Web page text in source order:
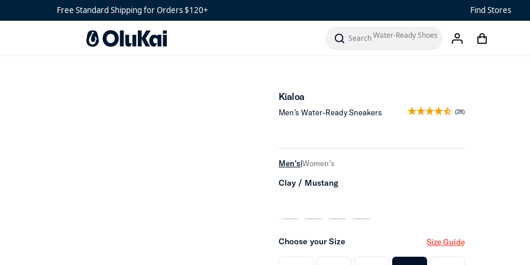
Free Standard Shipping for Orders $120+ Find Stores
search
Water-Ready Shoes
account
cart
Add to Cart
Kialoa
Men’s Water-Ready Sneakers (28)
Men’s|Women’s
Clay / Mustang
Choose your Size Size Guide